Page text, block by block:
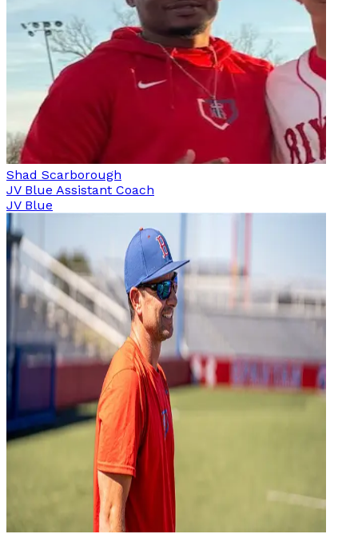
Shad Scarborough
JV Blue Assistant Coach
JV Blue